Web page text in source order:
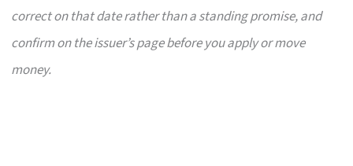
correct on that date rather than a standing promise, and
confirm on the issuer’s page before you apply or move
money.